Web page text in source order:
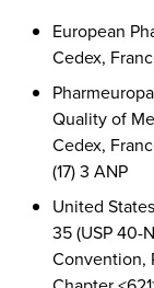
European
Cedex,
Quality of
Cedex,
(17) 3 ANP
United
35 (USP 40-
Convention,